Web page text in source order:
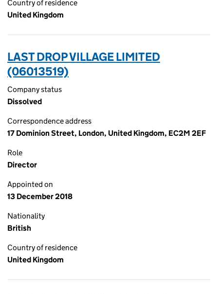
Country of residence
United Kingdom
LAST DROP VILLAGE LIMITED
(06013519)
Company status
Dissolved
Correspondence address
17 Dominion Street, London, United Kingdom, EC2M 2EF
Role
Director
Appointed on
13 December 2018
Nationality
British
Country of residence
United Kingdom